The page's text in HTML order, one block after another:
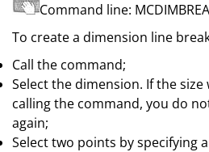
Command line:
To create a dimension line
Call the command;
Select the dimension. If the
calling the command, you do
again;
Select two points by specifying